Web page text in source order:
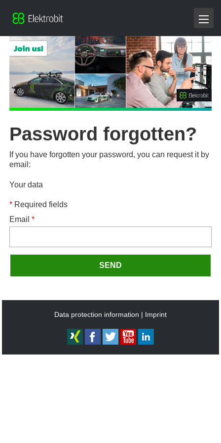
Password forgotten?
If you have forgotten your password, you can request it by
email:
Your data
* Required fields
Email*
SEND
Data protection information Imprint